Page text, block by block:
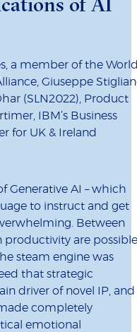
a member of the
Giuseppe
(SLN2022), Product
IBM’s Business
for UK & Ireland
Generative AI – which
to instruct and get
Between
are
steam engine was
that strategic
driver of novel IP, and
completely
emotional